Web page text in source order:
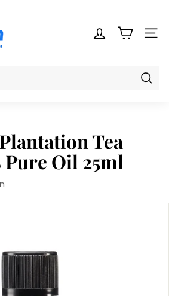
Tea
Pure Oil 25ml